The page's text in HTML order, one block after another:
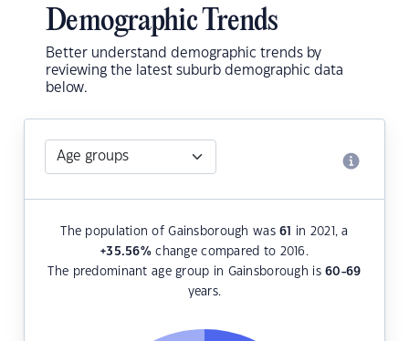
Demographic Trends
Better understand demographic trends by
reviewing the latest suburb demographic data
below.
The population of Gainsborough was61
in 2021, a
+35.56%change compared to 2016.
The predominant age group in Gainsborough is60-69
years.